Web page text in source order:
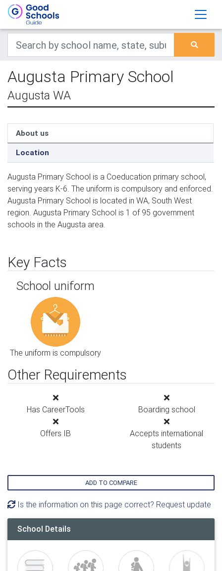
Augusta Primary School
Augusta WA
About us
Location
Augusta Primary School is a Coeducation primary school,
serving years K-6. The uniform is compulsory and enforced.
Augusta Primary School is located in WA, South West
region. Augusta Primary School is 1 of 95 government
schools in the Augusta area.
Key Facts
School uniform
The uniform is compulsory
Other Requirements
Has CareerTools Boarding school
Offers IB
Accepts international
students
ADD TO COMPARE
Is the information on this page correct? Request update
School Details